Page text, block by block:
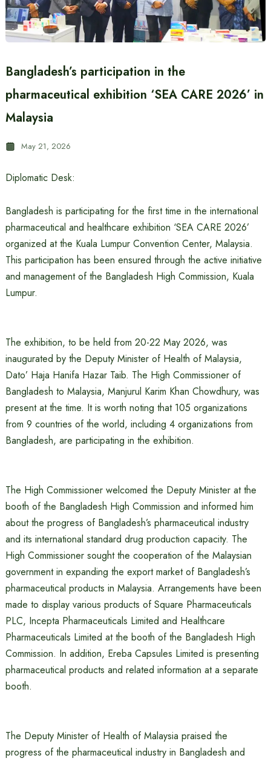
Bangladesh’s participation in the
pharmaceutical exhibition ‘SEA CARE 2026’ in
Malaysia
May 21, 2026
Diplomatic Desk:
Bangladesh is participating for the first time in the international
pharmaceutical and healthcare exhibition ‘SEA CARE 2026’
organized at the Kuala Lumpur Convention Center, Malaysia.
This participation has been ensured through the active initiative
and management of the Bangladesh High Commission, Kuala
Lumpur.
The exhibition, to be held from 20-22 May 2026, was
inaugurated by the Deputy Minister of Health of Malaysia,
Dato’ Haja Hanifa Hazar Taib. The High Commissioner of
Bangladesh to Malaysia, Manjurul Karim Khan Chowdhury, was
present at the time. It is worth noting that 105 organizations
from 9 countries of the world, including 4 organizations from
Bangladesh, are participating in the exhibition.
The High Commissioner welcomed the Deputy Minister at the
booth of the Bangladesh High Commission and informed him
about the progress of Bangladesh’s pharmaceutical industry
and its international standard drug production capacity. The
High Commissioner sought the cooperation of the Malaysian
government in expanding the export market of Bangladesh’s
pharmaceutical products in Malaysia. Arrangements have been
made to display various products of Square Pharmaceuticals
PLC, Incepta Pharmaceuticals Limited and Healthcare
Pharmaceuticals Limited at the booth of the Bangladesh High
Commission. In addition, Ereba Capsules Limited is presenting
pharmaceutical products and related information at a separate
booth.
The Deputy Minister of Health of Malaysia praised the
progress of the pharmaceutical industry in Bangladesh and